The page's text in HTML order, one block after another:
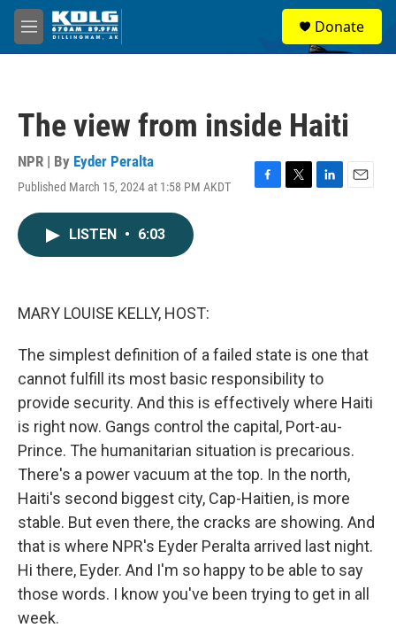
Skip to main content
M
e
Donate
The view from inside Haiti
NPR | By Eyder Peralta
Published March 15, 2024 at 1:58 PM AKDT
F
T
L
E
LISTEN • 6:03
MARY LOUISE KELLY, HOST:
The simplest definition of a failed state is one that
cannot fulfill its most basic responsibility to
provide security. And this is effectively where Haiti
is right now. Gangs control the capital, Port-au-
Prince. The humanitarian situation is precarious.
There's a power vacuum at the top. In the north,
Haiti's second biggest city, Cap-Haitien, is more
stable. But even there, the cracks are showing. And
that is where NPR's Eyder Peralta arrived last night.
Hi there, Eyder. And I'm so happy to be able to say
those words. I know you've been trying to get in all
week.